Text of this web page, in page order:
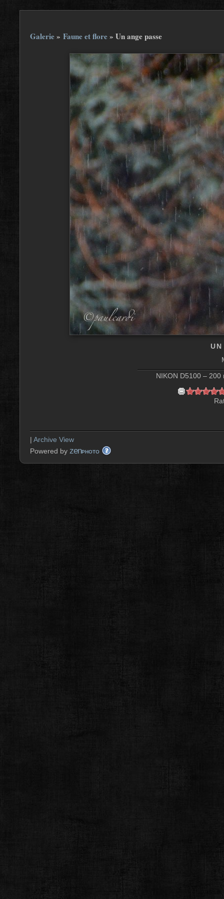
Galerie» Faune et flore» Un ange passe
NIKON D5100 –
| Archive View
Powered by zenPHOTO